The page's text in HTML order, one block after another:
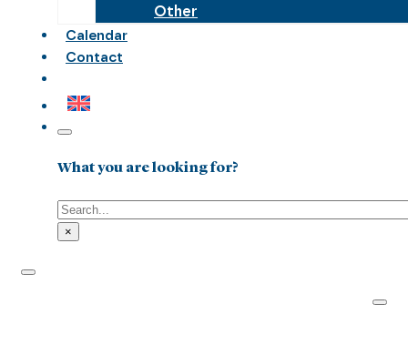
Other
Calendar
Contact
What you are looking for?
Search
×